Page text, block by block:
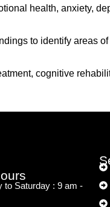
health, anxiety,
to identify areas
cognitive
to Saturday : 9 am -